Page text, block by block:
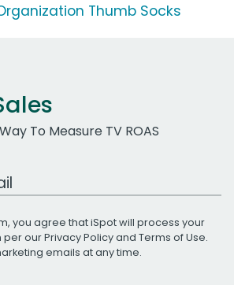
Thumb Socks
To Measure TV ROAS
you agree that iSpot will process your
per ourPrivacy Policyand Terms of Use.
emails at any time.